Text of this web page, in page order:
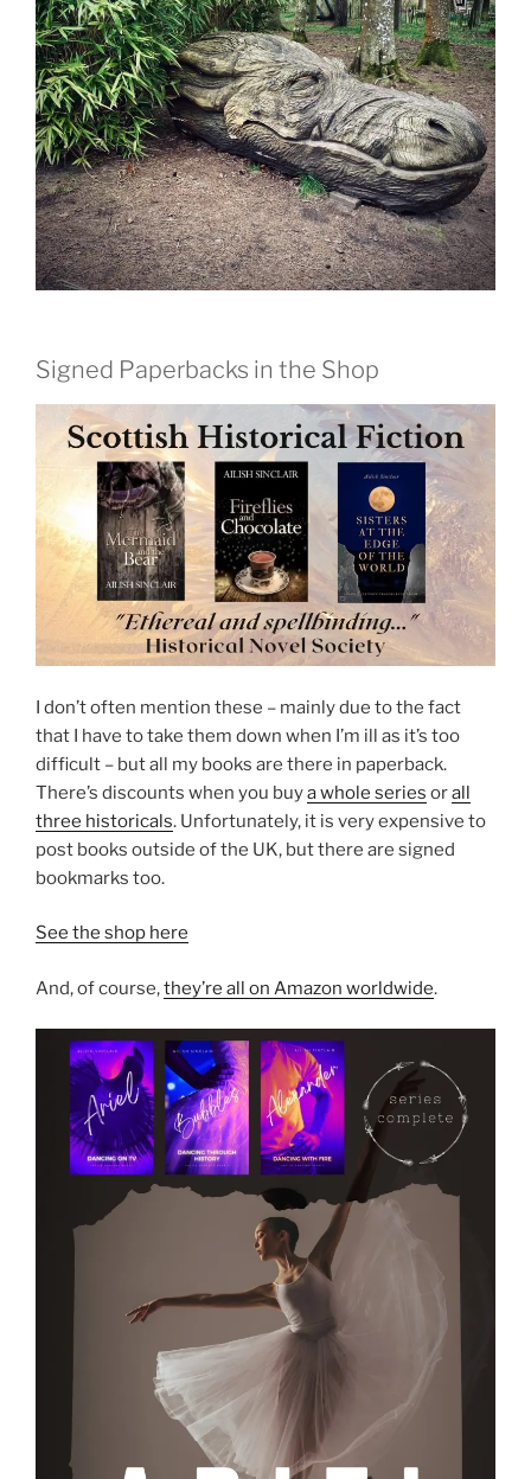
Signed Paperbacks in the Shop
I don’t often mention these – mainly due to the fact
that I have to take them down when I’m ill as it’s too
difficult – but all my books are there in paperback.
There’s discounts when you buya whole series orall
three historicals. Unfortunately, it is very expensive to
post books outside of the UK, but there are signed
bookmarks too.
See the shop here
And, of course,they’re all on Amazon worldwide.